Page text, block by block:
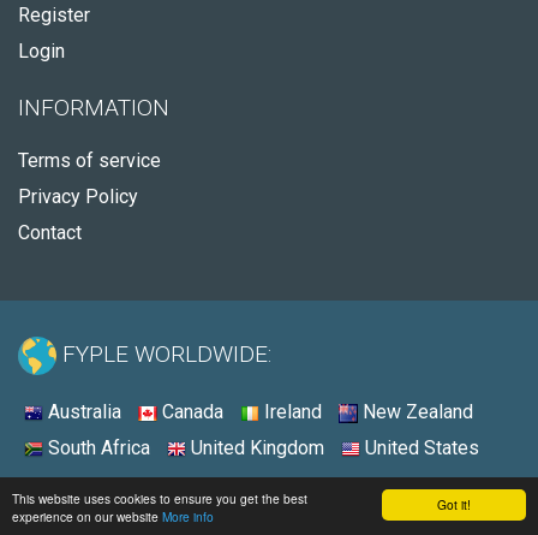
Got it!
This website uses cookies to ensure you get the best
experience on our website More info
Register
Login
INFORMATION
Terms of service
Privacy Policy
Contact
FYPLE WORLDWIDE:
Australia Canada Ireland
New Zealand
South Africa
United Kingdom United States
© 2026 - Fyple United Kingdom